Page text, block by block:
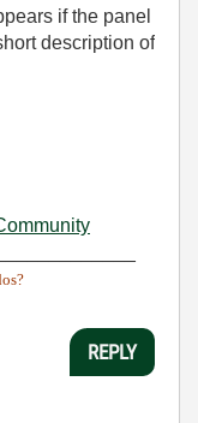
if the panel
description of
REPLY